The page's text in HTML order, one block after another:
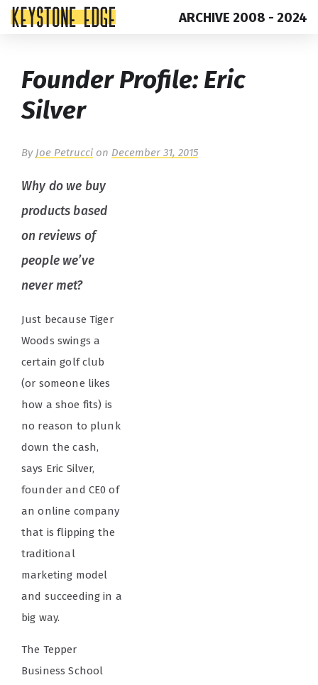
content
ARCHIVE 2008 - 2024
Founder Profile: Eric
Silver
By Joe Petrucci on December 31, 2015
Why do we buy
products based
on reviews of
people we’ve
never met?
Just because Tiger
Woods swings a
certain golf club
(or someone likes
how a shoe fits) is
no reason to plunk
down the cash,
says Eric Silver,
founder and CE0 of
an online company
that is flipping the
traditional
marketing model
and succeeding in a
big way.
The Tepper
Business School